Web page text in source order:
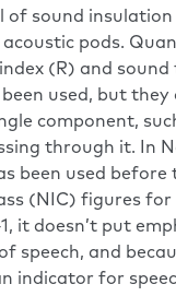
of sound insulation
acoustic pods.
(R) and sound
used, but they
component,
through it. In
been used
(NIC) figures for
it doesn’t put
speech, and
indicator for